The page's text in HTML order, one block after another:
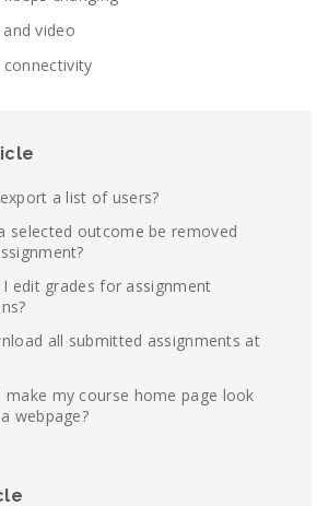
video
a list of users?
selected outcome be removed
I edit grades for assignment
all submitted assignments at
make my course home page look
webpage?